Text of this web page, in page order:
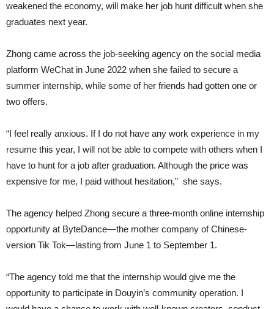
weakened the economy, will make her job hunt difficult when she
graduates next year.
Zhong came across the job-seeking agency on the social media
platform WeChat in June 2022 when she failed to secure a
summer internship, while some of her friends had gotten one or
two offers.
“I feel really anxious. If I do not have any work experience in my
resume this year, I will not be able to compete with others when I
have to hunt for a job after graduation. Although the price was
expensive for me, I paid without hesitation,” she says.
The agency helped Zhong secure a three-month online internship
opportunity at ByteDance—the mother company of Chinese-
version Tik Tok—lasting from June 1 to September 1.
“The agency told me that the internship would give me the
opportunity to participate in Douyin’s community operation. I